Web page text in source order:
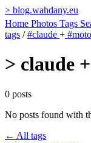
> blog.wahdany.eu
Home Photos Tags
tags / #claude +
> claude
0 posts
No posts found with
← All tags